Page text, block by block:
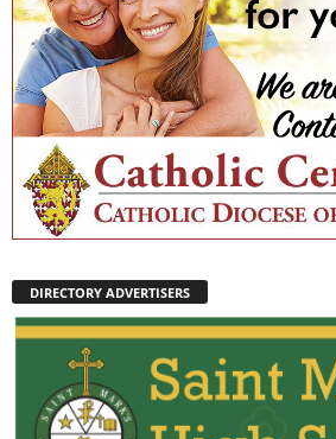
DIRECTORY ADVERTISERS